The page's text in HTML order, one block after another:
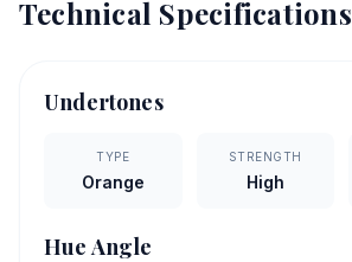
Technical Specifications
Undertones
TYPE
Orange
STRENGTH
High
Hue Angle